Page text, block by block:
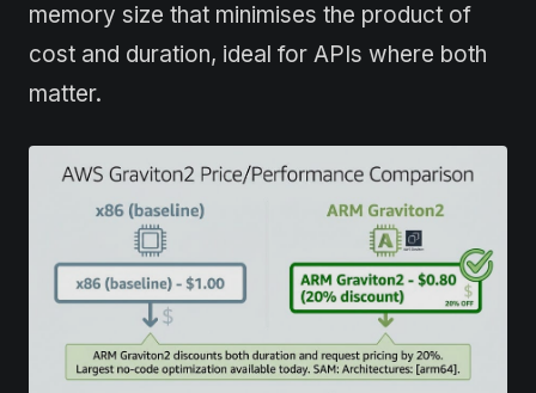
memory size that minimises the product of
cost and duration, ideal for APIs where both
matter.